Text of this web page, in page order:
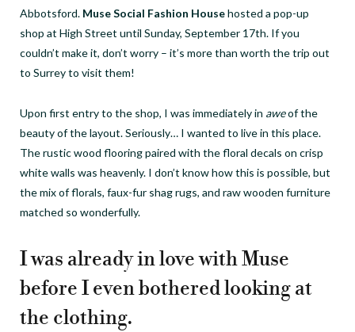
Abbotsford. Muse Social Fashion Househosted a pop-up
shop at High Street until Sunday, September 17th. If you
couldn’t make it, don’t worry – it’s more than worth the trip out
to Surrey to visit them!
Upon first entry to the shop, I was immediately in aweof the
beauty of the layout. Seriously… I wanted to live in this place.
The rustic wood flooring paired with the floral decals on crisp
white walls was heavenly. I don’t know how this is possible, but
the mix of florals, faux-fur shag rugs, and raw wooden furniture
matched so wonderfully.
I was already in love with Muse
before I even bothered looking at
the clothing.